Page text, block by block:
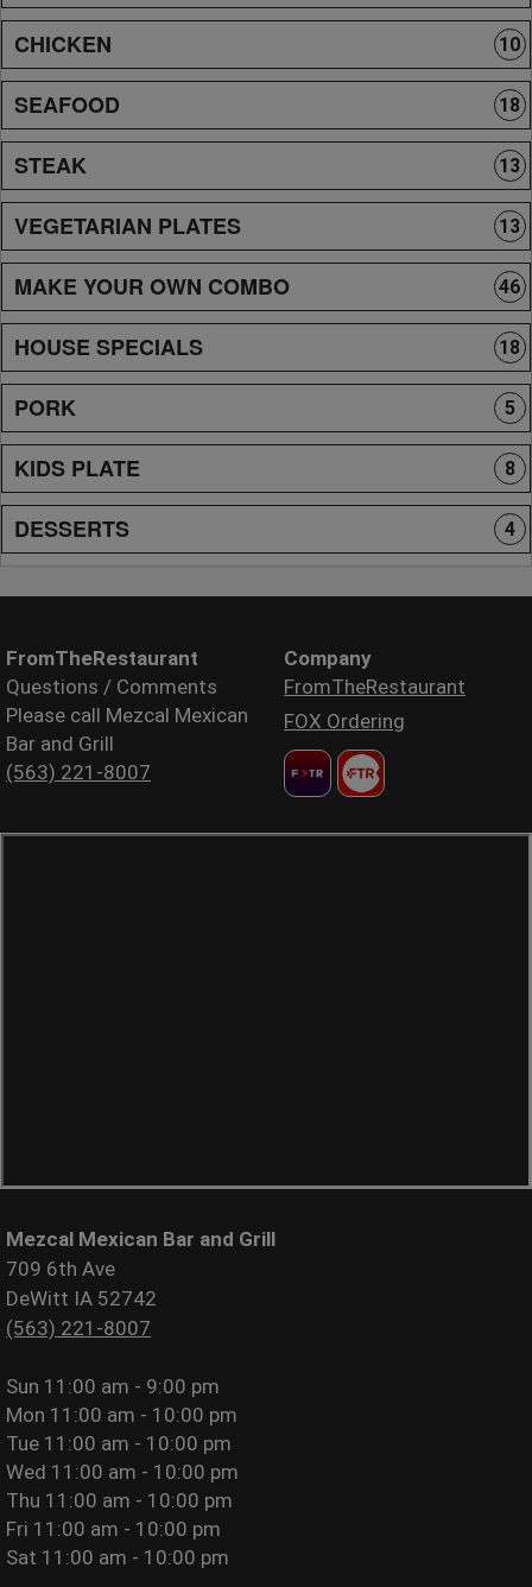
CHICKEN 10
SEAFOOD 18
STEAK 13
VEGETARIAN PLATES 13
MAKE YOUR OWN COMBO 46
HOUSE SPECIALS 18
PORK 5
KIDS PLATE 8
DESSERTS 4
FromTheRestaurant
Questions / Comments
Please call Mezcal Mexican
Bar and Grill
(563) 221-8007
Company
FromTheRestaurant
FOX Ordering
Mezcal Mexican Bar and Grill
709 6th Ave
DeWitt IA 52742
(563) 221-8007
Sun 11:00 am - 9:00 pm
Mon 11:00 am - 10:00 pm
Tue 11:00 am - 10:00 pm
Wed 11:00 am - 10:00 pm
Thu 11:00 am - 10:00 pm
Fri 11:00 am - 10:00 pm
Sat 11:00 am - 10:00 pm